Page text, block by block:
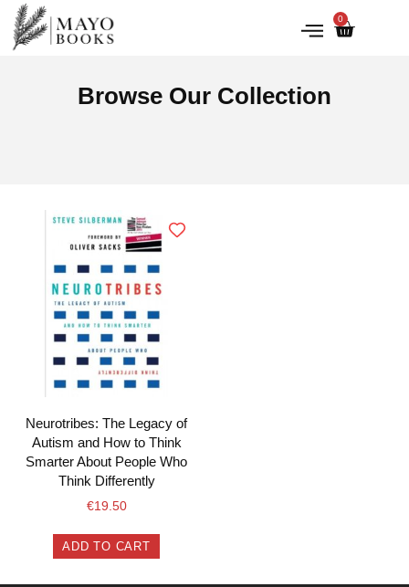
0
Browse Our Collection
Neurotribes: The Legacy of
Autism and How to Think
Smarter About People Who
Think Differently
€19.50
ADD TO CART